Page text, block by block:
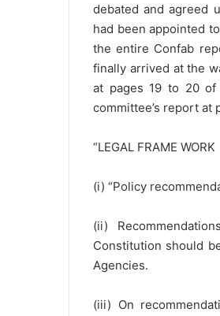
debated and agreed
had been appointed
the entire Confab
finally arrived at the
at pages 19 to 20 of
committee’s report at
“LEGAL FRAME WORK
(i) “Policy
(ii)
Constitution should
Agencies.
(iii) On